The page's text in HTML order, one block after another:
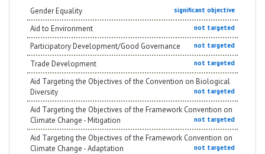
Gender Equality significant objective
Aid to Environment not targeted
Participatory Development/Good Governance not targeted
Trade Development not targeted
Aid Targeting the Objectives of the Convention on Biological
Diversity
not targeted
Aid Targeting the Objectives of the Framework Convention on
Climate Change - Mitigation
not targeted
Aid Targeting the Objectives of the Framework Convention on
Climate Change - Adaptation
not targeted